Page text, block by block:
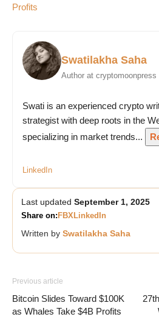
Profits
Swatilakha Saha
Author at cryptomoonpress
Swati is an experienced crypto
strategist with deep roots in the
specializing in market trends...
LinkedIn
Last updated September 1, 2025
Share on: FBXLinkedIn
Written by Swatilakha Saha
Previous article
Bitcoin Slides Toward $100K
as Whales Take $4B Profits